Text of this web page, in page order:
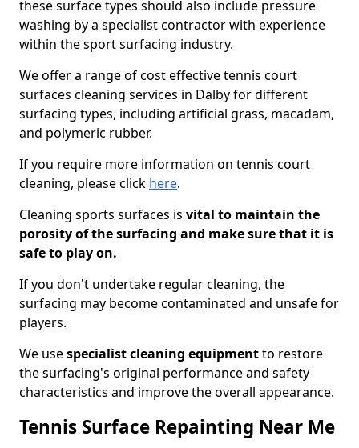
these surface types should also include pressure
washing by a specialist contractor with experience
within the sport surfacing industry.
We offer a range of cost effective tennis court
surfaces cleaning services in Dalby for different
surfacing types, including artificial grass, macadam,
and polymeric rubber.
If you require more information on tennis court
cleaning, please click here.
Cleaning sports surfaces is vital to maintain the
porosity of the surfacing and make sure that it is
safe to play on.
If you don't undertake regular cleaning, the
surfacing may become contaminated and unsafe for
players.
We usespecialist cleaning equipmentto restore
the surfacing's original performance and safety
characteristics and improve the overall appearance.
Tennis Surface Repainting Near Me